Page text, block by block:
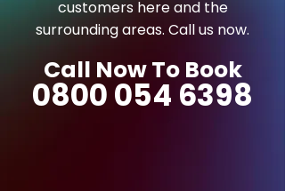
customers here and the
surrounding areas. Call us now.
Call Now To Book
0800 054 6398